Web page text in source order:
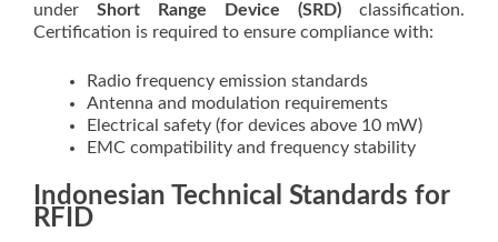
under Short Range Device (SRD) classification.
Certification is required to ensure compliance with:
Radio frequency emission standards
Antenna and modulation requirements
Electrical safety (for devices above 10 mW)
EMC compatibility and frequency stability
Indonesian Technical Standards for
RFID